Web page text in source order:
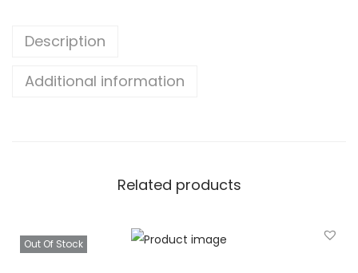
Description
Additional information
Related products
Out Of Stock